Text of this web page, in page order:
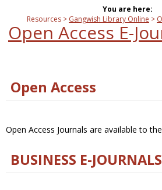
You are here:
Resources
Gangwish Library Online
Open Access E-
Open Access
Open Access Journals are available to
BUSINESS E-JOURNALS